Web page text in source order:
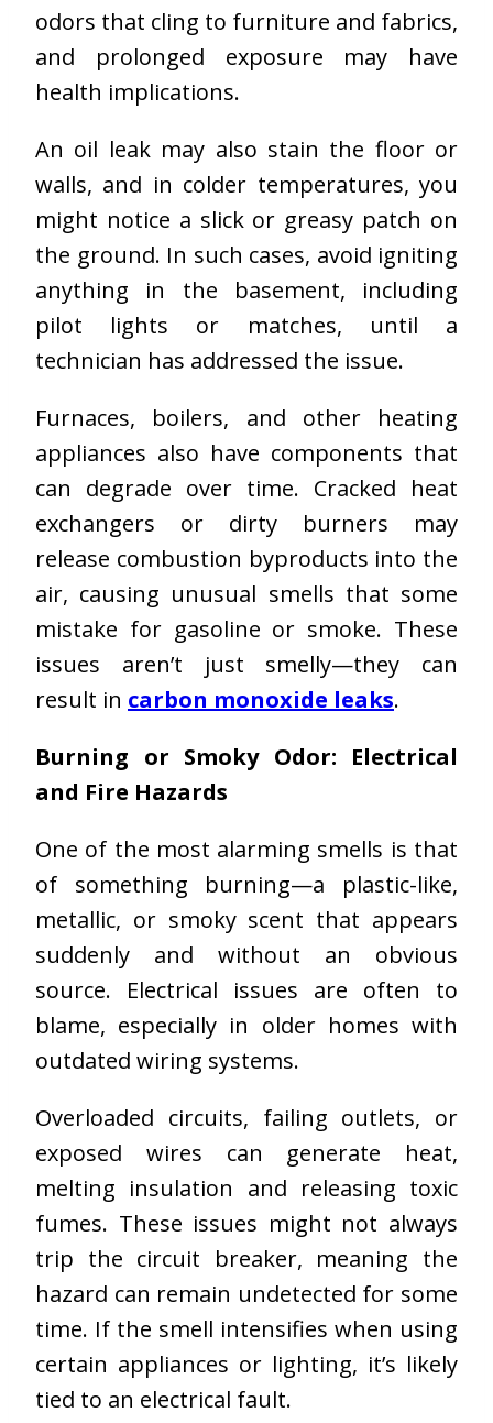
odors that cling to furniture and fabrics,
and prolonged exposure may have
health implications.
An oil leak may also stain the floor or
walls, and in colder temperatures, you
might notice a slick or greasy patch on
the ground. In such cases, avoid igniting
anything in the basement, including
pilot lights or matches, until a
technician has addressed the issue.
Furnaces, boilers, and other heating
appliances also have components that
can degrade over time. Cracked heat
exchangers or dirty burners may
release combustion byproducts into the
air, causing unusual smells that some
mistake for gasoline or smoke. These
issues aren’t just smelly—they can
result in carbon monoxide leaks.
Burning or Smoky Odor: Electrical
and Fire Hazards
One of the most alarming smells is that
of something burning—a plastic-like,
metallic, or smoky scent that appears
suddenly and without an obvious
source. Electrical issues are often to
blame, especially in older homes with
outdated wiring systems.
Overloaded circuits, failing outlets, or
exposed wires can generate heat,
melting insulation and releasing toxic
fumes. These issues might not always
trip the circuit breaker, meaning the
hazard can remain undetected for some
time. If the smell intensifies when using
certain appliances or lighting, it’s likely
tied to an electrical fault.